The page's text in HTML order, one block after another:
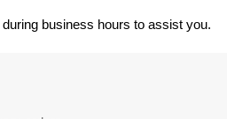
business hours to assist you.